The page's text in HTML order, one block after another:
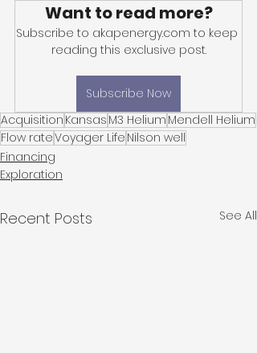
Want to read more?
Subscribe to akapenergy.com to keep
reading this exclusive post.
Subscribe Now
Acquisition Kansas M3 Helium Mendell Helium
Flow rateVoyager Life Nilson well
Financing
Exploration
Recent Posts See All